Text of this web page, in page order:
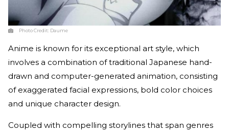
Photo Credit: Daume
Anime is known for its exceptional art style, which
involves a combination of traditional Japanese hand-
drawn and computer-generated animation, consisting
of exaggerated facial expressions, bold color choices
and unique character design.
Coupled with compelling storylines that span genres